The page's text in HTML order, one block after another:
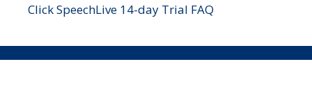
Click SpeechLive 14-day Trial FAQ